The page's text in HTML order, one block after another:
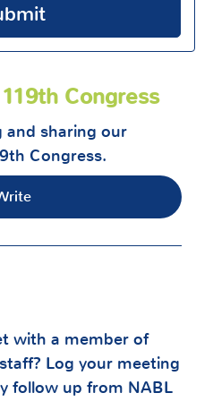
Congress
and sharing our
Congress.
with a member of
Log your meeting
follow up from NABL